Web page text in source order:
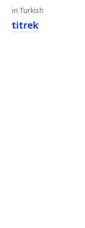
in Turkish
titrek